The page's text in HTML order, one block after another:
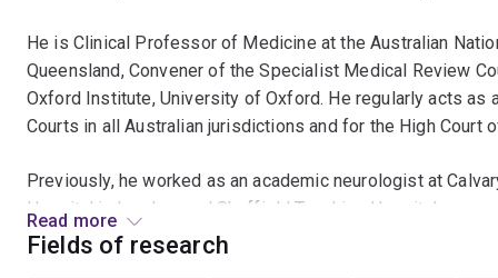
He is Clinical Professor of Medicine at the Australian
Queensland, Convener of the Specialist Medical Review
Oxford Institute, University of Oxford. He regularly acts as
Courts in all Australian jurisdictions and for the High Court
Previously, he worked as an academic neurologist at
Hospital in London, and Sheffield Teaching Hospitals.
Read more
Fields of research